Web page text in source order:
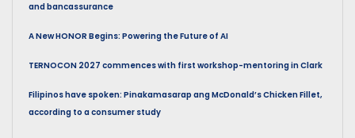
and bancassurance
A New HONOR Begins: Powering the Future of AI
TERNOCON 2027 commences with first workshop-mentoring in Clark
Filipinos have spoken: Pinakamasarap ang McDonald’s Chicken Fillet,
according to a consumer study